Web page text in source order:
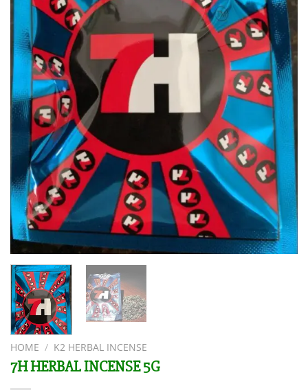
HOME / K2 HERBAL INCENSE
7H HERBAL INCENSE 5G